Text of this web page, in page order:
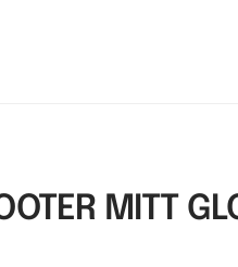
MITT